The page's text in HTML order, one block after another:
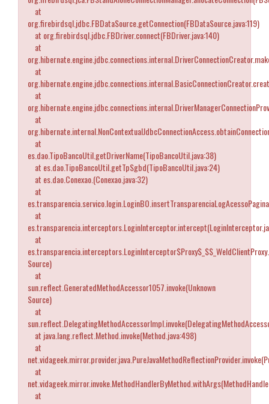
at
org.firebirdsql.jdbc.FBDataSource.getConnection(FBDataSource.java:119)
at org.firebirdsql.jdbc.FBDriver.connect(FBDriver.java:140)
at
at
at
at
at
es.dao.TipoBancoUtil.getDriverName(TipoBancoUtil.java:38)
at es.dao.TipoBancoUtil.getTpSgbd(TipoBancoUtil.java:24)
at es.dao.Conexao.(Conexao.java:32)
at
at
at
Source)
at
sun.reflect.GeneratedMethodAccessor1057.invoke(Unknown
Source)
at
at java.lang.reflect.Method.invoke(Method.java:498)
at
at
at